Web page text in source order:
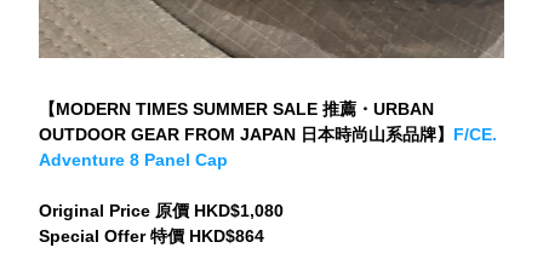
【MODERN TIMES SUMMER SALE 推薦・URBAN
OUTDOOR GEAR FROM JAPAN 日本時尚山系品牌】 F/CE.
Adventure 8 Panel Cap
Original Price 原價 HKD$1,080
Special Offer 特價 HKD$864